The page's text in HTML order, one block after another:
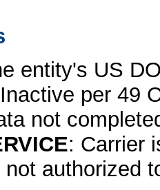
entity's US
per 49
not
: Carrier
authorized